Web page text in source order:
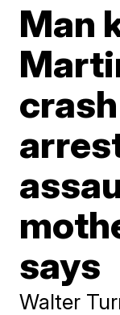
Man
says
Walter